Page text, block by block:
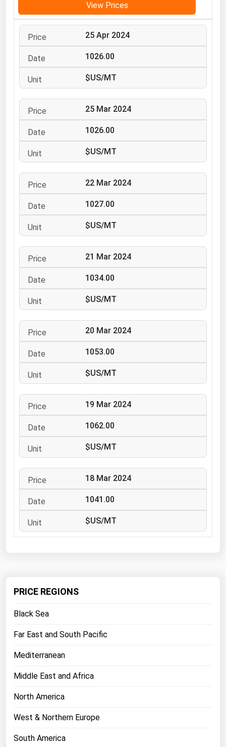
View Prices
25 Apr 2024
1026.00
$US/MT
25 Mar 2024
1026.00
$US/MT
22 Mar 2024
1027.00
$US/MT
21 Mar 2024
1034.00
$US/MT
20 Mar 2024
1053.00
$US/MT
19 Mar 2024
1062.00
$US/MT
18 Mar 2024
1041.00
$US/MT
PRICE REGIONS
Black Sea
Far East and South Pacific
Mediterranean
Middle East and Africa
North America
West & Northern Europe
South America
Minnesota
Mississippi
Missouri
Montana
Nebraska
Nevada
New Hampshire
New Jersey
New Mexico
New York
North Dakota
Ohio
Oregon
Pennsylvania
Rhode Island
South Carolina
South Dakota
Tennessee
Texas
Vermont
Virginia
Washington
West Virginia
Wisconsin
Wyoming